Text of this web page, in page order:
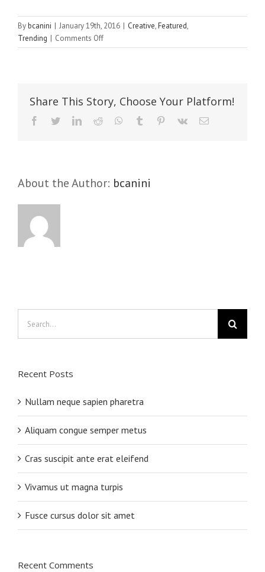
Bybcanini | January 19th, 2016 | Creative,Featured,
Trending | Comments Offon
Aenean
eget
sapien
Share This Story, Choose Your Platform!
Facebook
TwitterLinkedIn
Reddit WhatsApp
Tumblr Pinterest
Vk Email
About the Author: bcanini
Recent Posts
Nullam neque sapien pharetra
Aliquam congue semper metus
Cras suscipit ante erat eleifend
Vivamus ut magna turpis
Fusce cursus dolor sit amet
Recent Comments